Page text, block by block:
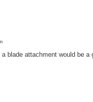
blade attachment would be a